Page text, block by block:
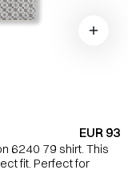
EUR 93
6240 79 shirt. This
fit. Perfect for